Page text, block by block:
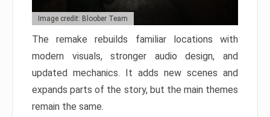
Image credit: Bloober Team
The remake rebuilds familiar locations with
modern visuals, stronger audio design, and
updated mechanics. It adds new scenes and
expands parts of the story, but the main themes
remain the same.